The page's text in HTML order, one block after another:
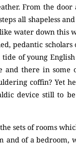
From the door
all shapeless
water down this
pedantic scholars
of young
and there in
coffin? Yet
device still to
sets of rooms
and of a bedroom,